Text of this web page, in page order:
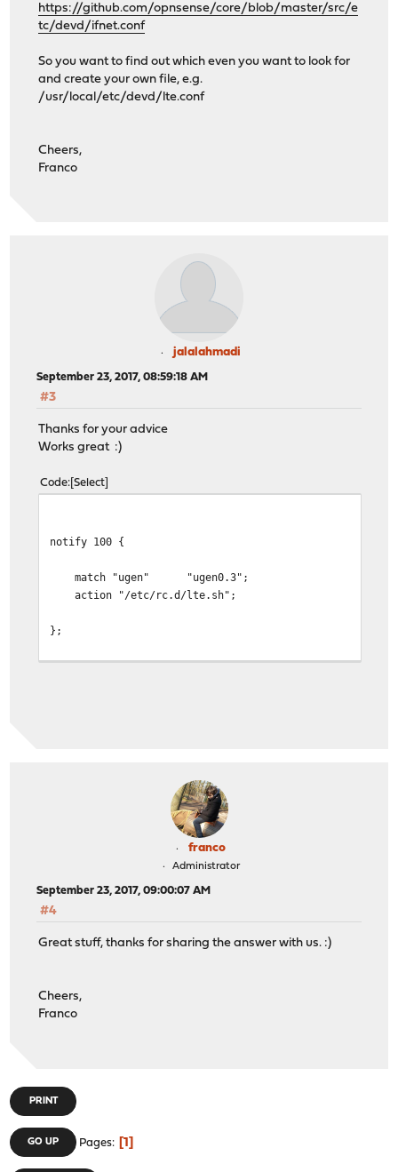
https://github.com/opnsense/core/blob/master/src/e
tc/devd/ifnet.conf
So you want to find out which even you want to look for
and create your own file, e.g.
/usr/local/etc/devd/lte.conf
Cheers,
Franco
jalalahmadi
September 23, 2017, 08:59:18 AM
#3
Thanks for your advice
Works great :)
Code Select
notify 100 {
match "ugen" "ugen0.3";
action "/etc/rc.d/lte.sh";
};
franco
Administrator
September 23, 2017, 09:00:07 AM
#4
Great stuff, thanks for sharing the answer with us. :)
Cheers,
Franco
PRINT
GO UP Pages 1